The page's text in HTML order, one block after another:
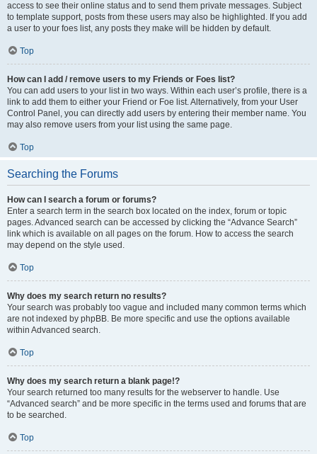
access to see their online status and to send them private messages. Subject
to template support, posts from these users may also be highlighted. If you add
a user to your foes list, any posts they make will be hidden by default.
Top
How can I add / remove users to my Friends or Foes list?
You can add users to your list in two ways. Within each user’s profile, there is a
link to add them to either your Friend or Foe list. Alternatively, from your User
Control Panel, you can directly add users by entering their member name. You
may also remove users from your list using the same page.
Top
Searching the Forums
How can I search a forum or forums?
Enter a search term in the search box located on the index, forum or topic
pages. Advanced search can be accessed by clicking the “Advance Search”
link which is available on all pages on the forum. How to access the search
may depend on the style used.
Top
Why does my search return no results?
Your search was probably too vague and included many common terms which
are not indexed by phpBB. Be more specific and use the options available
within Advanced search.
Top
Why does my search return a blank page!?
Your search returned too many results for the webserver to handle. Use
“Advanced search” and be more specific in the terms used and forums that are
to be searched.
Top